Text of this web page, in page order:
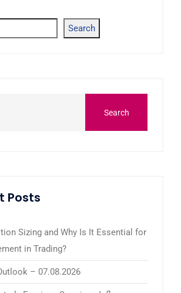
Search
Posts
Sizing and Why Is It Essential for
in Trading?
– 07.08.2026